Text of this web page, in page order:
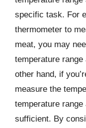
specific task. For
thermometer to
meat, you may
temperature
other hand, if
measure the
temperature
sufficient. By